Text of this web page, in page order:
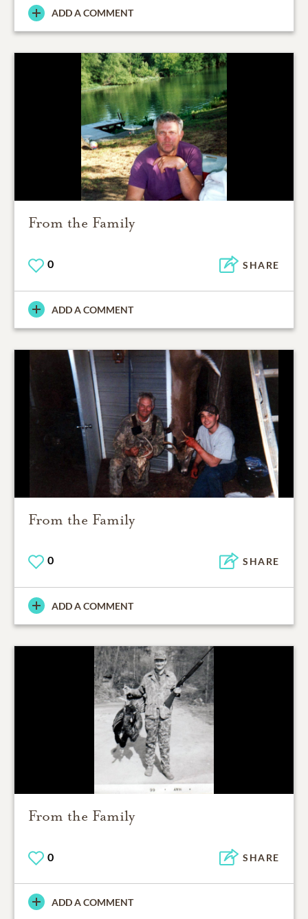
ADD A COMMENT
From the Family
0 SHARE
ADD A COMMENT
From the Family
0 SHARE
ADD A COMMENT
From the Family
0 SHARE
ADD A COMMENT